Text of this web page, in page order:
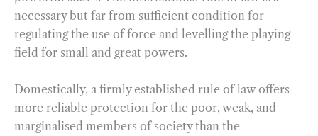
necessary but far from sufficient condition for
regulating the use of force and levelling the playing
field for small and great powers.
Domestically, a firmly established rule of law offers
more reliable protection for the poor, weak, and
marginalised members of society than the